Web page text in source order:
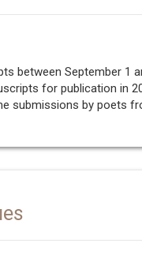
between September 1
for publication in
submissions by poets